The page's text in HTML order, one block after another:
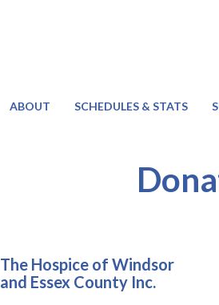
ABOUT SCHEDULES & STATS
The Hospice of Windsor
and Essex County Inc.